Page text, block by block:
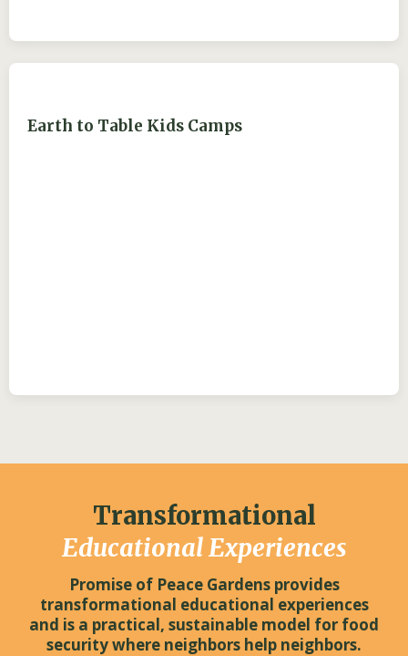
Earth to Table Kids Camps
Transformational
Educational Experiences
Promise of Peace Gardens provides
transformational educational experiences
and is a practical, sustainable model for food
security where neighbors help neighbors.